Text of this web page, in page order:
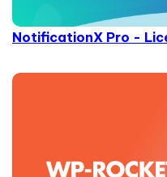
NotificationX Pro -